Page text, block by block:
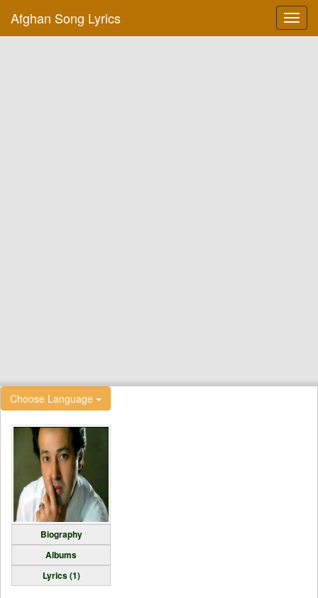
Afghan Song Lyrics
Choose Language
Biography
Albums
Lyrics (1)